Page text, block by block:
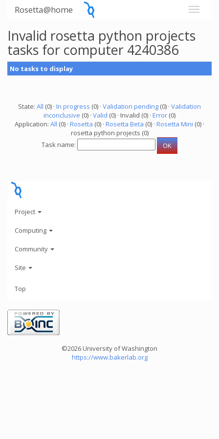
Rosetta@home
Invalid rosetta python projects
tasks for computer 4240386
No tasks to display
State: All (0) · In progress (0) · Validation pending (0) · Validation
inconclusive (0) · Valid (0) · Invalid (0) · Error (0)
Application: All (0) · Rosetta (0) · Rosetta Beta (0) · Rosetta Mini (0) ·
rosetta python projects (0)
Task name:
Project
Computing
Community
Site
Top
©2026 University of Washington
https://www.bakerlab.org